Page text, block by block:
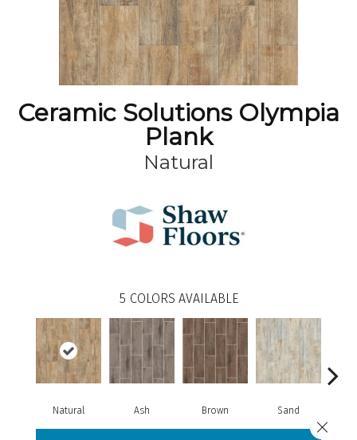
Ceramic Solutions Olympia
Plank
Natural
5 COLORS AVAILABLE
Natural Ash Brown Sand
Close